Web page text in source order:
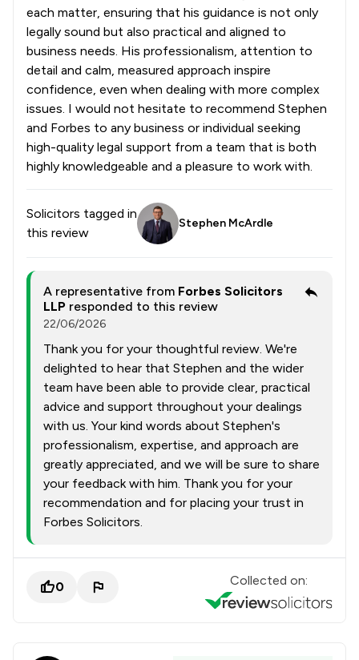
each matter, ensuring that his guidance is not only
legally sound but also practical and aligned to
business needs. His professionalism, attention to
detail and calm, measured approach inspire
confidence, even when dealing with more complex
issues. I would not hesitate to recommend Stephen
and Forbes to any business or individual seeking
high-quality legal support from a team that is both
highly knowledgeable and a pleasure to work with.
Solicitors tagged in
this review
Stephen McArdle
A representative from Forbes Solicitors
LLP responded to this review
22/06/2026
Thank you for your thoughtful review. We're
delighted to hear that Stephen and the wider
team have been able to provide clear, practical
advice and support throughout your dealings
with us. Your kind words about Stephen's
professionalism, expertise, and approach are
greatly appreciated, and we will be sure to share
your feedback with him. Thank you for your
recommendation and for placing your trust in
Forbes Solicitors.
0 Collected on: